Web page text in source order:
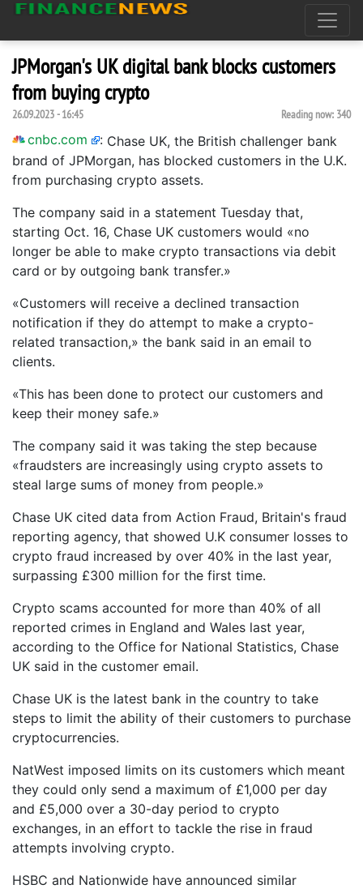
JPMorgan's UK digital bank blocks customers
from buying crypto
26.09.2023 - 16:45 Reading now: 340
cnbc.com : Chase UK, the British challenger bank
brand of JPMorgan, has blocked customers in the U.K.
from purchasing crypto assets.
The company said in a statement Tuesday that,
starting Oct. 16, Chase UK customers would «no
longer be able to make crypto transactions via debit
card or by outgoing bank transfer.»
«Customers will receive a declined transaction
notification if they do attempt to make a crypto-
related transaction,» the bank said in an email to
clients.
«This has been done to protect our customers and
keep their money safe.»
The company said it was taking the step because
«fraudsters are increasingly using crypto assets to
steal large sums of money from people.»
Chase UK cited data from Action Fraud, Britain's fraud
reporting agency, that showed U.K consumer losses to
crypto fraud increased by over 40% in the last year,
surpassing £300 million for the first time.
Crypto scams accounted for more than 40% of all
reported crimes in England and Wales last year,
according to the Office for National Statistics, Chase
UK said in the customer email.
Chase UK is the latest bank in the country to take
steps to limit the ability of their customers to purchase
cryptocurrencies.
NatWest imposed limits on its customers which meant
they could only send a maximum of £1,000 per day
and £5,000 over a 30-day period to crypto
exchanges, in an effort to tackle the rise in fraud
attempts involving crypto.
HSBC and Nationwide have announced similar